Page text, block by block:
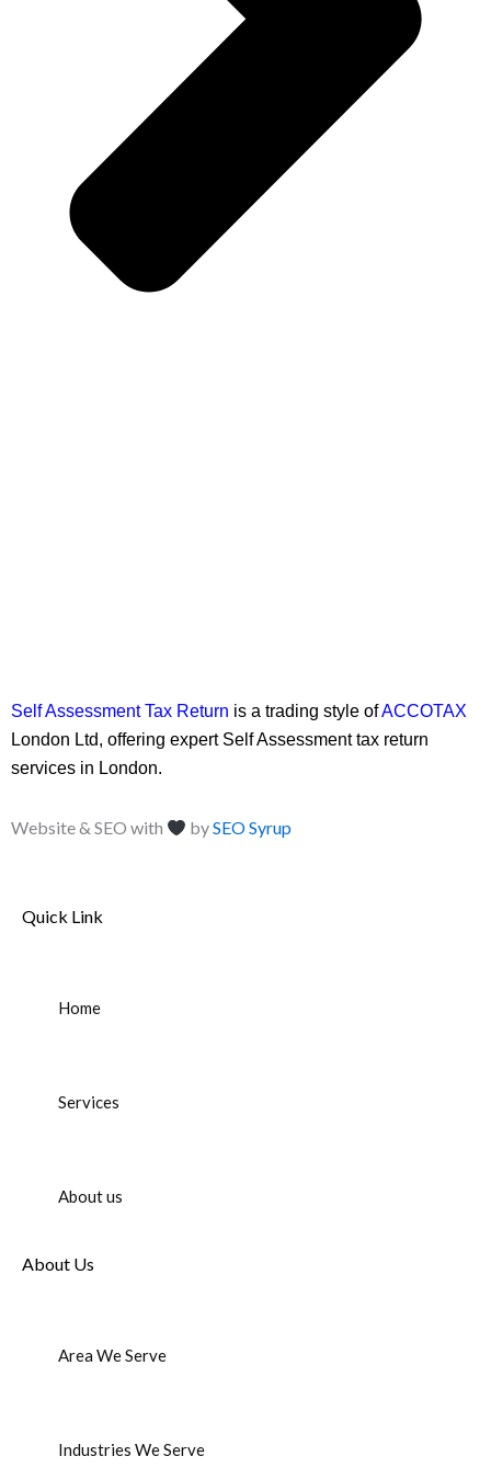
Self Assessment Tax Return is a trading style ofACCOTAX
London Ltd, offering expert Self Assessment tax return
services in London.
Website & SEO with bySEO Syrup
Quick Link
Home
Services
About us
About Us
Area We Serve
Industries We Serve